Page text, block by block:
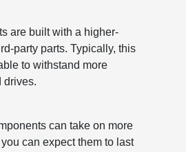
are built with a higher-
party parts. Typically, this
to withstand more
drives.
can take on more
can expect them to last